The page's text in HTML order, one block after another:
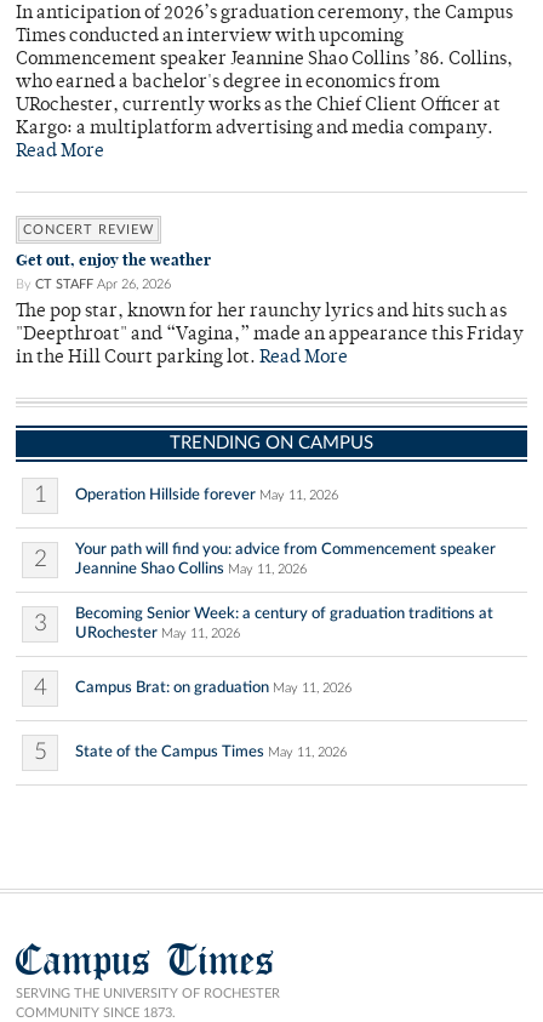
In anticipation of 2026’s graduation ceremony, the Campus
Times conducted an interview with upcoming
Commencement speaker Jeannine Shao Collins ’86. Collins,
who earned a bachelor's degree in economics from
URochester, currently works as the Chief Client Officer at
Kargo: a multiplatform advertising and media company.
Read More
CONCERT REVIEW
Get out, enjoy the weather
By CT STAFF Apr 26, 2026
The pop star, known for her raunchy lyrics and hits such as
"Deepthroat" and “Vagina,” made an appearance this Friday
in the Hill Court parking lot. Read More
TRENDING ON CAMPUS
1 Operation Hillside forever May 11, 2026
2
Your path will find you: advice from Commencement speaker
Jeannine Shao Collins May 11, 2026
3
Becoming Senior Week: a century of graduation traditions at
URochester May 11, 2026
4 Campus Brat: on graduation May 11, 2026
5 State of the Campus Times May 11, 2026
Campus Times
SERVING THE UNIVERSITY OF ROCHESTER
COMMUNITY SINCE 1873.